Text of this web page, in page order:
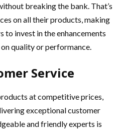
breaking the bank. That’s
on all their products, making
to invest in the enhancements
quality or performance.
Service
at competitive prices,
exceptional customer
and friendly experts is